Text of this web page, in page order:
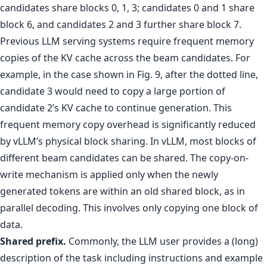
candidates share blocks 0, 1, 3; candidates 0 and 1 share
block 6, and candidates 2 and 3 further share block 7.
Previous LLM serving systems require frequent memory
copies of the KV cache across the beam candidates. For
example, in the case shown in Fig. 9, after the dotted line,
candidate 3 would need to copy a large portion of
candidate 2’s KV cache to continue generation. This
frequent memory copy overhead is significantly reduced
by vLLM’s physical block sharing. In vLLM, most blocks of
different beam candidates can be shared. The copy-on-
write mechanism is applied only when the newly
generated tokens are within an old shared block, as in
parallel decoding. This involves only copying one block of
data.
Shared prefix. Commonly, the LLM user provides a (long)
description of the task including instructions and example